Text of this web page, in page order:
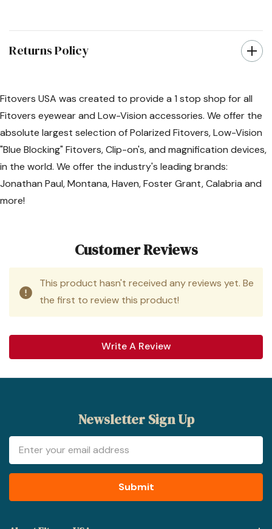
Returns Policy
Fitovers USA was created to provide a 1 stop shop for all
Fitovers eyewear and Low-Vision accessories. We offer the
absolute largest selection of Polarized Fitovers, Low-Vision
"Blue Blocking" Fitovers, Clip-on's, and magnification devices,
in the world. We offer the industry's leading brands:
Jonathan Paul, Montana, Haven, Foster Grant, Calabria and
more!
Customer Reviews
This product hasn't received any reviews yet. Be
the first to review this product!
Write A Review
Newsletter Sign Up
Email
Address